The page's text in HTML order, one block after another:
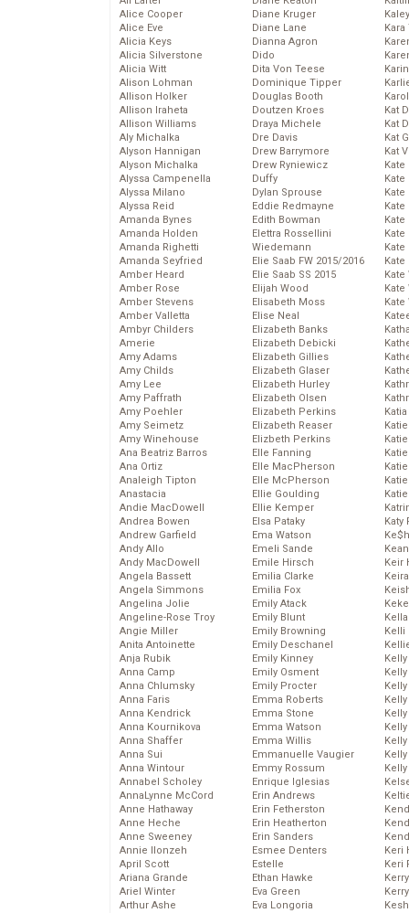
Alice Cooper
Alice Eve
Alicia Keys
Alicia Silverstone
Alicia Witt
Alison Lohman
Allison Holker
Allison Iraheta
Allison Williams
Aly Michalka
Alyson Hannigan
Alyson Michalka
Alyssa Campenella
Alyssa Milano
Alyssa Reid
Amanda Bynes
Amanda Holden
Amanda Righetti
Amanda Seyfried
Amber Heard
Amber Rose
Amber Stevens
Amber Valletta
Ambyr Childers
Amerie
Amy Adams
Amy Childs
Amy Lee
Amy Paffrath
Amy Poehler
Amy Seimetz
Amy Winehouse
Ana Beatriz Barros
Ana Ortiz
Analeigh Tipton
Anastacia
Andie MacDowell
Andrea Bowen
Andrew Garfield
Andy Allo
Andy MacDowell
Angela Bassett
Angela Simmons
Angelina Jolie
Angeline-Rose Troy
Angie Miller
Anita Antoinette
Anja Rubik
Anna Camp
Anna Chlumsky
Anna Faris
Anna Kendrick
Anna Kournikova
Anna Shaffer
Anna Sui
Anna Wintour
Annabel Scholey
AnnaLynne McCord
Anne Hathaway
Anne Heche
Anne Sweeney
Annie Ilonzeh
April Scott
Ariana Grande
Ariel Winter
Arthur Ashe
Diane Kruger
Diane Lane
Dianna Agron
Dido
Dita Von Teese
Dominique Tipper
Douglas Booth
Doutzen Kroes
Draya Michele
Dre Davis
Drew Barrymore
Drew Ryniewicz
Duffy
Dylan Sprouse
Eddie Redmayne
Edith Bowman
Elettra Rossellini
Wiedemann
Elie Saab FW 2015/2016
Elie Saab SS 2015
Elijah Wood
Elisabeth Moss
Elise Neal
Elizabeth Banks
Elizabeth Debicki
Elizabeth Gillies
Elizabeth Glaser
Elizabeth Hurley
Elizabeth Olsen
Elizabeth Perkins
Elizabeth Reaser
Elizbeth Perkins
Elle Fanning
Elle MacPherson
Elle McPherson
Ellie Goulding
Ellie Kemper
Elsa Pataky
Ema Watson
Emeli Sande
Emile Hirsch
Emilia Clarke
Emilia Fox
Emily Atack
Emily Blunt
Emily Browning
Emily Deschanel
Emily Kinney
Emily Osment
Emily Procter
Emma Roberts
Emma Stone
Emma Watson
Emma Willis
Emmanuelle Vaugier
Emmy Rossum
Enrique Iglesias
Erin Andrews
Erin Fetherston
Erin Heatherton
Erin Sanders
Esmee Denters
Estelle
Ethan Hawke
Eva Green
Eva Longoria
Kat
Kat
Kat
Kat
Kate
Kate
Kate
Kate
Kate
Kate
Kate
Katy
Keir
Kelli
Keri
Keri